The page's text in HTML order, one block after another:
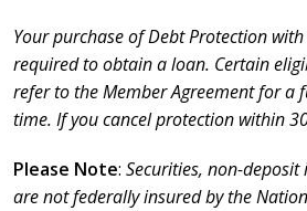
Your purchase of Debt Protection
required to obtain a loan. Certain
refer to the Member Agreement for a
time. If you cancel protection within
Please Note: Securities, non-
are not federally insured by the